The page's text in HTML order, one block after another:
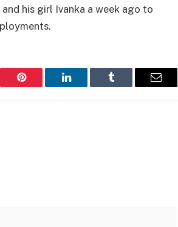
his girl Ivanka a week ago to
Pinterest LinkedIn Tumblr Email